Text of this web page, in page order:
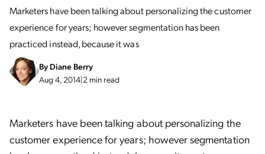
Marketers have been talking about personalizing the customer
experience for years; however segmentation has been
practiced instead, because it was
ByDiane Berry
Aug 4, 2014|2 min read
Marketers have been talking about personalizing the
customer experience for years; however segmentation